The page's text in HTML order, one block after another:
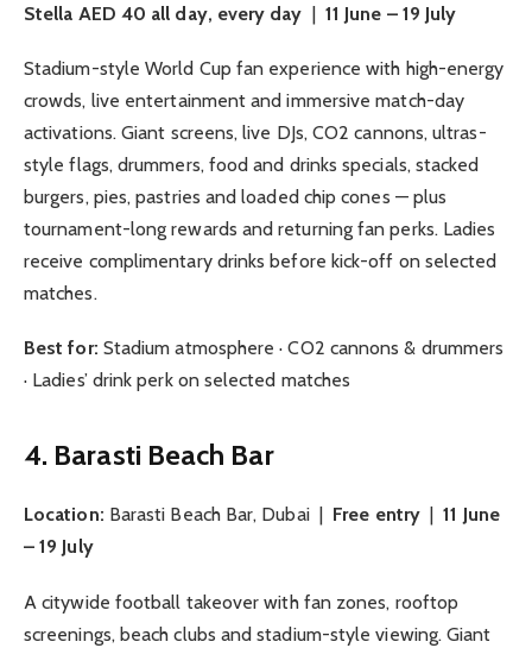
Stella AED 40 all day, every day | 11 June – 19 July
Stadium-style World Cup fan experience with high-energy
crowds, live entertainment and immersive match-day
activations. Giant screens, live DJs, CO2 cannons, ultras-
style flags, drummers, food and drinks specials, stacked
burgers, pies, pastries and loaded chip cones — plus
tournament-long rewards and returning fan perks. Ladies
receive complimentary drinks before kick-off on selected
matches.
Best for: Stadium atmosphere · CO2 cannons & drummers
· Ladies’ drink perk on selected matches
4. Barasti Beach Bar
Location: Barasti Beach Bar, Dubai | Free entry|11 June
– 19 July
A citywide football takeover with fan zones, rooftop
screenings, beach clubs and stadium-style viewing. Giant